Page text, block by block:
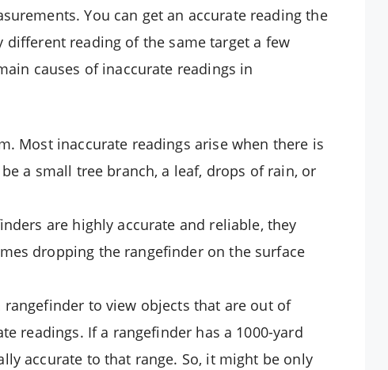
You can get an accurate reading the
reading of the same target a few
causes of inaccurate readings in
Most inaccurate readings arise when there is
a small tree branch, a leaf, drops of rain, or
are highly accurate and reliable, they
dropping the rangefinder on the surface
to view objects that are out of
readings. If a rangefinder has a 1000-yard
accurate to that range. So, it might be only